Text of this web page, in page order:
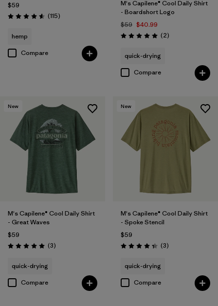
$59
Rating: 4.6 / 5 (115Reviews
)
hemp
Compare
M's Capilene® Cool Daily Shirt
- Boardshort Logo
$59 $40.99
Rating: 5.0 / 5 (2Reviews
)
quick-drying
Compare
New
M's Capilene® Cool Daily Shirt
- Great Waves
$59
Rating: 5.0 / 5 (3Reviews
)
quick-drying
Compare
New
M's Capilene® Cool Daily Shirt
- Spoke Stencil
$59
Rating: 4.3 / 5 (3Reviews
)
quick-drying
Compare